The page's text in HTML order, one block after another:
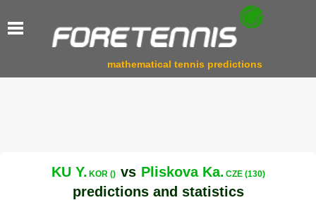
mathematical tennis predictions
KU Y. KOR () vs Pliskova Ka. CZE (130)
predictions and statistics